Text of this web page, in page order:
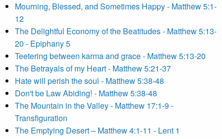
Mourning, Blessed, and Sometimes Happy - Matthew 5:1-
12
The Delightful Economy of the Beatitudes - Matthew 5:13-
20 - Epiphany 5
Teetering between karma and grace - Matthew 5:13-20
The Betrayals of my Heart - Matthew 5:21-37
Hate will perish the soul - Matthew 5:38-48
Don't be Law Abiding! - Matthew 5:38-48
The Mountain in the Valley - Matthew 17:1-9 -
Transfiguration
The Emptying Desert – Matthew 4:1-11 - Lent 1